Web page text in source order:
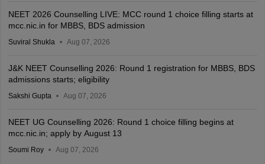
NEET 2026 Counselling LIVE: MCC round 1 choice filling starts at
mcc.nic.in for MBBS, BDS admission
Suviral Shukla Aug 07, 2026
J&K NEET Counselling 2026: Round 1 registration for MBBS, BDS
admissions starts; eligibility
Sakshi Gupta Aug 07, 2026
NEET UG Counselling 2026: Round 1 choice filling begins at
mcc.nic.in; apply by August 13
Soumi Roy Aug 07, 2026